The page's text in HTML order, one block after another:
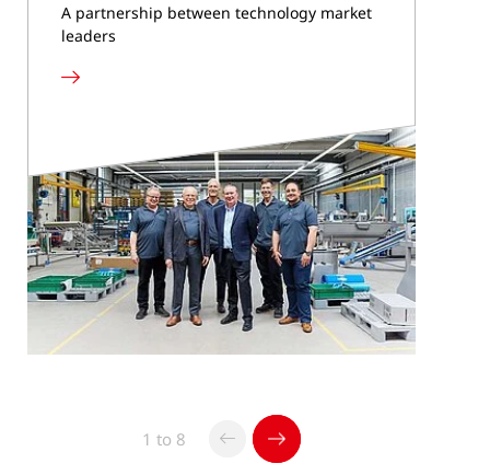
A partnership between technology market
leaders
Read
1 to 8